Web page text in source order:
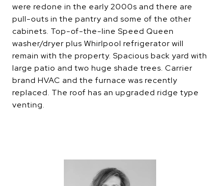
were redone in the early 2000s and there are
pull-outs in the pantry and some of the other
cabinets. Top-of-the-line Speed Queen
washer/dryer plus Whirlpool refrigerator will
remain with the property. Spacious back yard with
large patio and two huge shade trees. Carrier
brand HVAC and the furnace was recently
replaced. The roof has an upgraded ridge type
venting.